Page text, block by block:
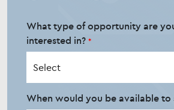
What type of opportunity are
interested in?
When would you be available to